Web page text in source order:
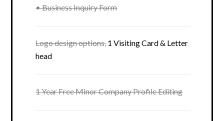
• Business Inquiry Form
Logo design options,1 Visiting Card & Letter
head
1 Year Free Minor Company Profile Editing